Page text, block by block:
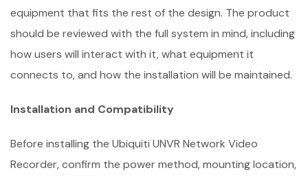
equipment that fits the rest of the design. The product
should be reviewed with the full system in mind, including
how users will interact with it, what equipment it
connects to, and how the installation will be maintained.
Installation and Compatibility
Before installing the Ubiquiti UNVR Network Video
Recorder, confirm the power method, mounting location,